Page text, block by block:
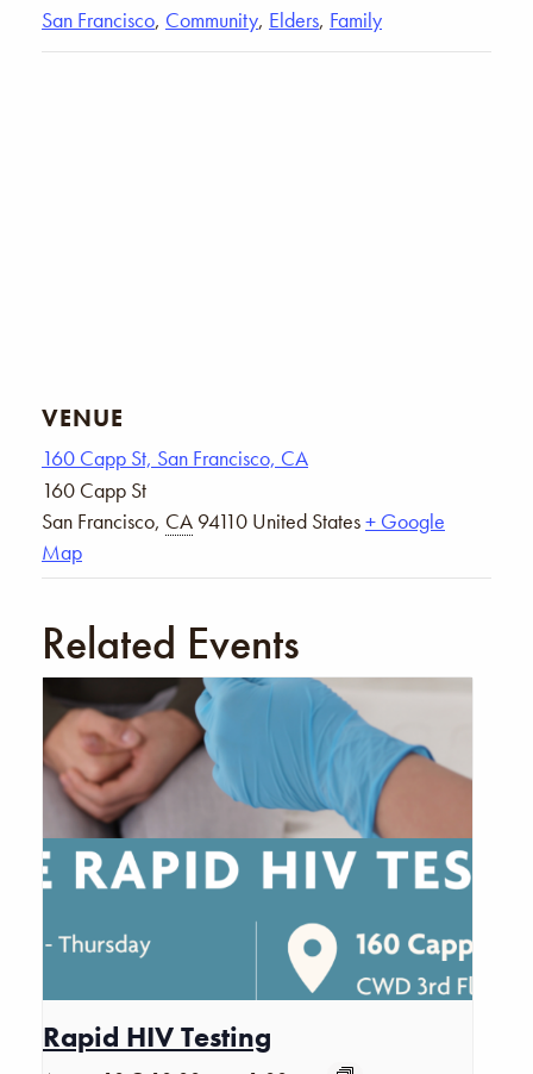
San Francisco, Community, Elders, Family
VENUE
160 Capp St, San Francisco, CA
160 Capp St
San Francisco, CA 94110 United States+ Google
Map
Related Events
Rapid HIV Testing